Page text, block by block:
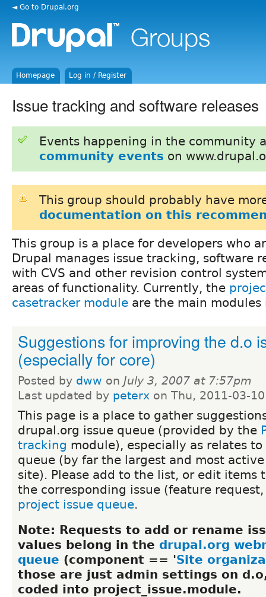
◄ Go to Drupal.org
Homepage Log in / Register
Issue tracking and software releases
Events happening in the community
community events on
This group should probably have
documentation on this
This group is a place for developers who
Drupal manages issue tracking, software
with CVS and other revision control
areas of functionality. Currently, the
casetracker module are the main modules
Suggestions for improving the d.o
(especially for core)
Posted by dww on July 3, 2007 at 7:57pm
Last updated by peterx on Thu, 2011-03-
This page is a place to gather
drupal.org issue queue (provided by the
tracking module), especially as relates
queue (by far the largest and most
site). Please add to the list, or edit items
the corresponding issue (feature
project issue queue.
Note: Requests to add or rename
values belong in the drupal.org
queue (component == 'Site
those are just admin settings on
coded into project_issue.module.